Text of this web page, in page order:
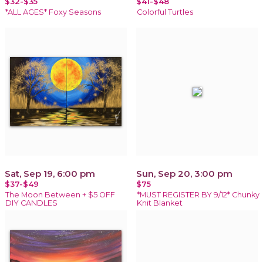
*ALL AGES* Foxy Seasons Colorful Turtles
Sat, Sep 19, 6:00 pm
$37-$49
The Moon Between + $5 OFF
DIY CANDLES
Sun, Sep 20, 3:00 pm
$75
*MUST REGISTER BY 9/12* Chunky
Knit Blanket